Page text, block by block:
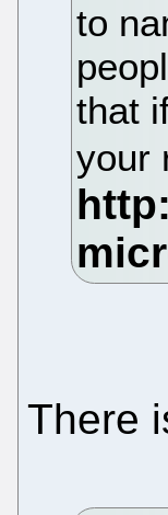
to
that
your
There